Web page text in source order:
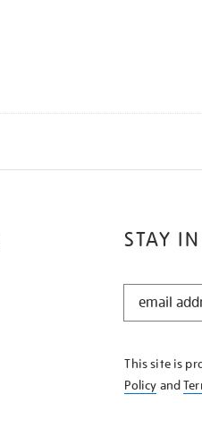
STAY
STAY
KNOW
This site is
Policy and